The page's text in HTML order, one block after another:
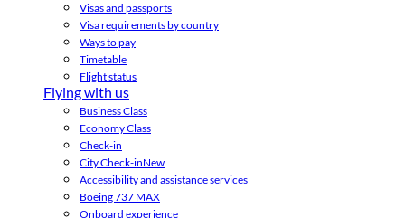
Visas and passports
Visa requirements by country
Ways to pay
Timetable
Flight status
Flying with us
Business Class
Economy Class
Check-in
City Check-inNew
Accessibility and assistance services
Boeing 737 MAX
Onboard experience